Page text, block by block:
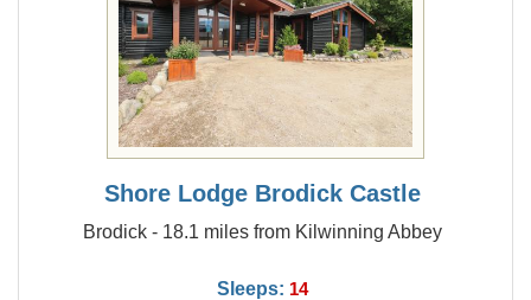
Shore Lodge Brodick Castle
Brodick - 18.1 miles from Kilwinning Abbey
Sleeps: 14